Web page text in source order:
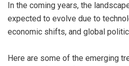
In the coming years, the
expected to evolve due to
economic shifts, and global
Here are some of the emerging